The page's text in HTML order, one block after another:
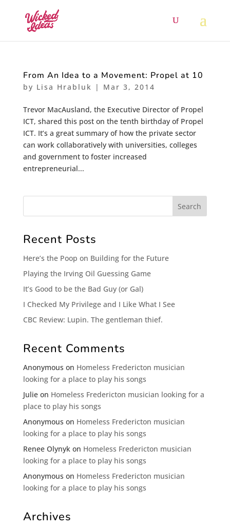
From An Idea to a Movement: Propel at 10
by Lisa Hrabluk | Mar 3, 2014
Trevor MacAusland, the Executive Director of Propel
ICT, shared this post on the tenth birthday of Propel
ICT. It’s a great summary of how the private sector
can work collaboratively with universities, colleges
and government to foster increased
entrepreneurial...
Recent Posts
Here’s the Poop on Building for the Future
Playing the Irving Oil Guessing Game
It’s Good to be the Bad Guy (or Gal)
I Checked My Privilege and I Like What I See
CBC Review: Lupin. The gentleman thief.
Recent Comments
Anonymous on Homeless Fredericton musician
looking for a place to play his songs
Julieon Homeless Fredericton musician looking for a
place to play his songs
Anonymous on Homeless Fredericton musician
looking for a place to play his songs
Renee Olynykon Homeless Fredericton musician
looking for a place to play his songs
Anonymous on Homeless Fredericton musician
looking for a place to play his songs
Archives